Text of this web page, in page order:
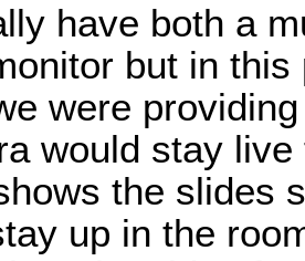
have both a
but in
were
would stay
the slides
up in the